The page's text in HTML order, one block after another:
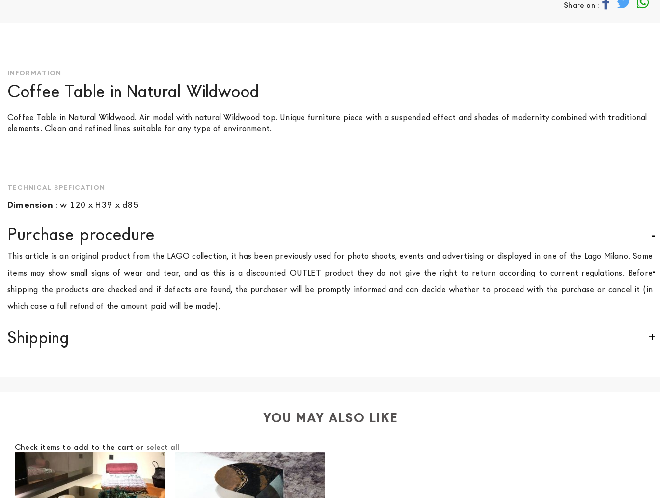
Share on :
INFORMATION
Coffee Table in Natural Wildwood
Coffee Table in Natural Wildwood. Air model with natural Wildwood top. Unique furniture piece with a suspended effect and shades of modernity combined with traditional
elements. Clean and refined lines suitable for any type of environment.
TECHNICAL SPEFICATION
Dimension :w 120 x H39 x d85
Purchase procedure
This article is an original product from the LAGO collection, it has been previously used for photo shoots, events and advertising or displayed in one of the Lago Milano. Some
items may show small signs of wear and tear, and as this is a discounted OUTLET product they do not give the right to return according to current regulations. Before
shipping the products are checked and if defects are found, the purchaser will be promptly informed and can decide whether to proceed with the purchase or cancel it (in
which case a full refund of the amount paid will be made).
Shipping
YOU MAY ALSO LIKE
Check items to add to the cart or select all